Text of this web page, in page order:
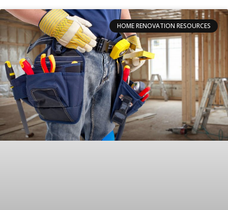
HOME RENOVATION RESOURCES